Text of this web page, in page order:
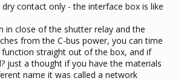
contact only - the interface box is like
in close of the shutter relay and the
from the C-bus power, you can time
straight out of the box, and if
just a thought if you have the materials
name it was called a network